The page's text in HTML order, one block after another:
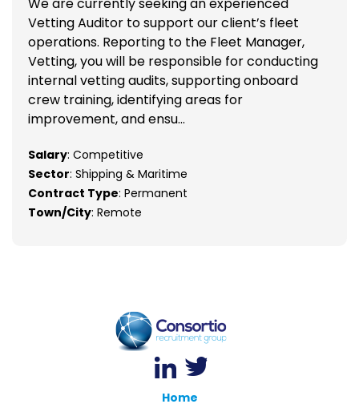
Vetting Auditor to support our client’s fleet
operations. Reporting to the Fleet Manager,
Vetting, you will be responsible for conducting
internal vetting audits, supporting onboard
crew training, identifying areas for
improvement, and ensu...
Salary: Competitive
Sector: Shipping & Maritime
Contract Type: Permanent
Town/City: Remote
Home